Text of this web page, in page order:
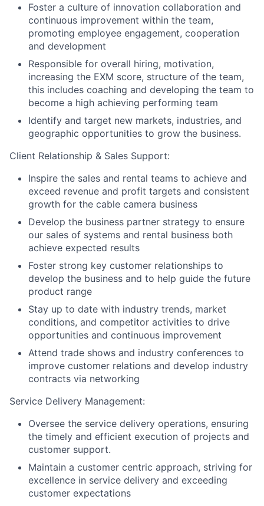
Foster a culture of innovation collaboration and
continuous improvement within the team,
promoting employee engagement, cooperation
and development
Responsible for overall hiring, motivation,
increasing the EXM score, structure of the team,
this includes coaching and developing the team to
become a high achieving performing team
Identify and target new markets, industries, and
geographic opportunities to grow the business.
Client Relationship & Sales Support:
Inspire the sales and rental teams to achieve and
exceed revenue and profit targets and consistent
growth for the cable camera business
Develop the business partner strategy to ensure
our sales of systems and rental business both
achieve expected results
Foster strong key customer relationships to
develop the business and to help guide the future
product range
Stay up to date with industry trends, market
conditions, and competitor activities to drive
opportunities and continuous improvement
Attend trade shows and industry conferences to
improve customer relations and develop industry
contracts via networking
Service Delivery Management:
Oversee the service delivery operations, ensuring
the timely and efficient execution of projects and
customer support.
Maintain a customer centric approach, striving for
excellence in service delivery and exceeding
customer expectations